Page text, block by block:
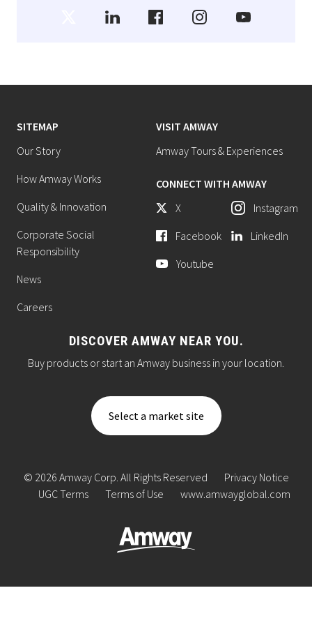
SITEMAP
Our Story
How Amway Works
Quality & Innovation
Corporate Social
Responsibility
News
Careers
VISIT AMWAY
Amway Tours & Experiences
CONNECT WITH AMWAY
X
Facebook
Youtube
Instagram
LinkedIn
DISCOVER AMWAY NEAR YOU.
Buy products or start an Amway business in your location.
Select a market site
© 2026 Amway Corp. All Rights Reserved
Privacy Notice
UGC Terms
Terms of Use www.amwayglobal.com